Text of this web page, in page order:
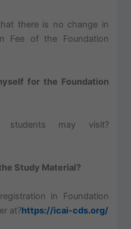
there is no change in
Fee of the Foundation
for the Foundation
may visit?
Study Material?
in Foundation
at?https://icai-cds.org/